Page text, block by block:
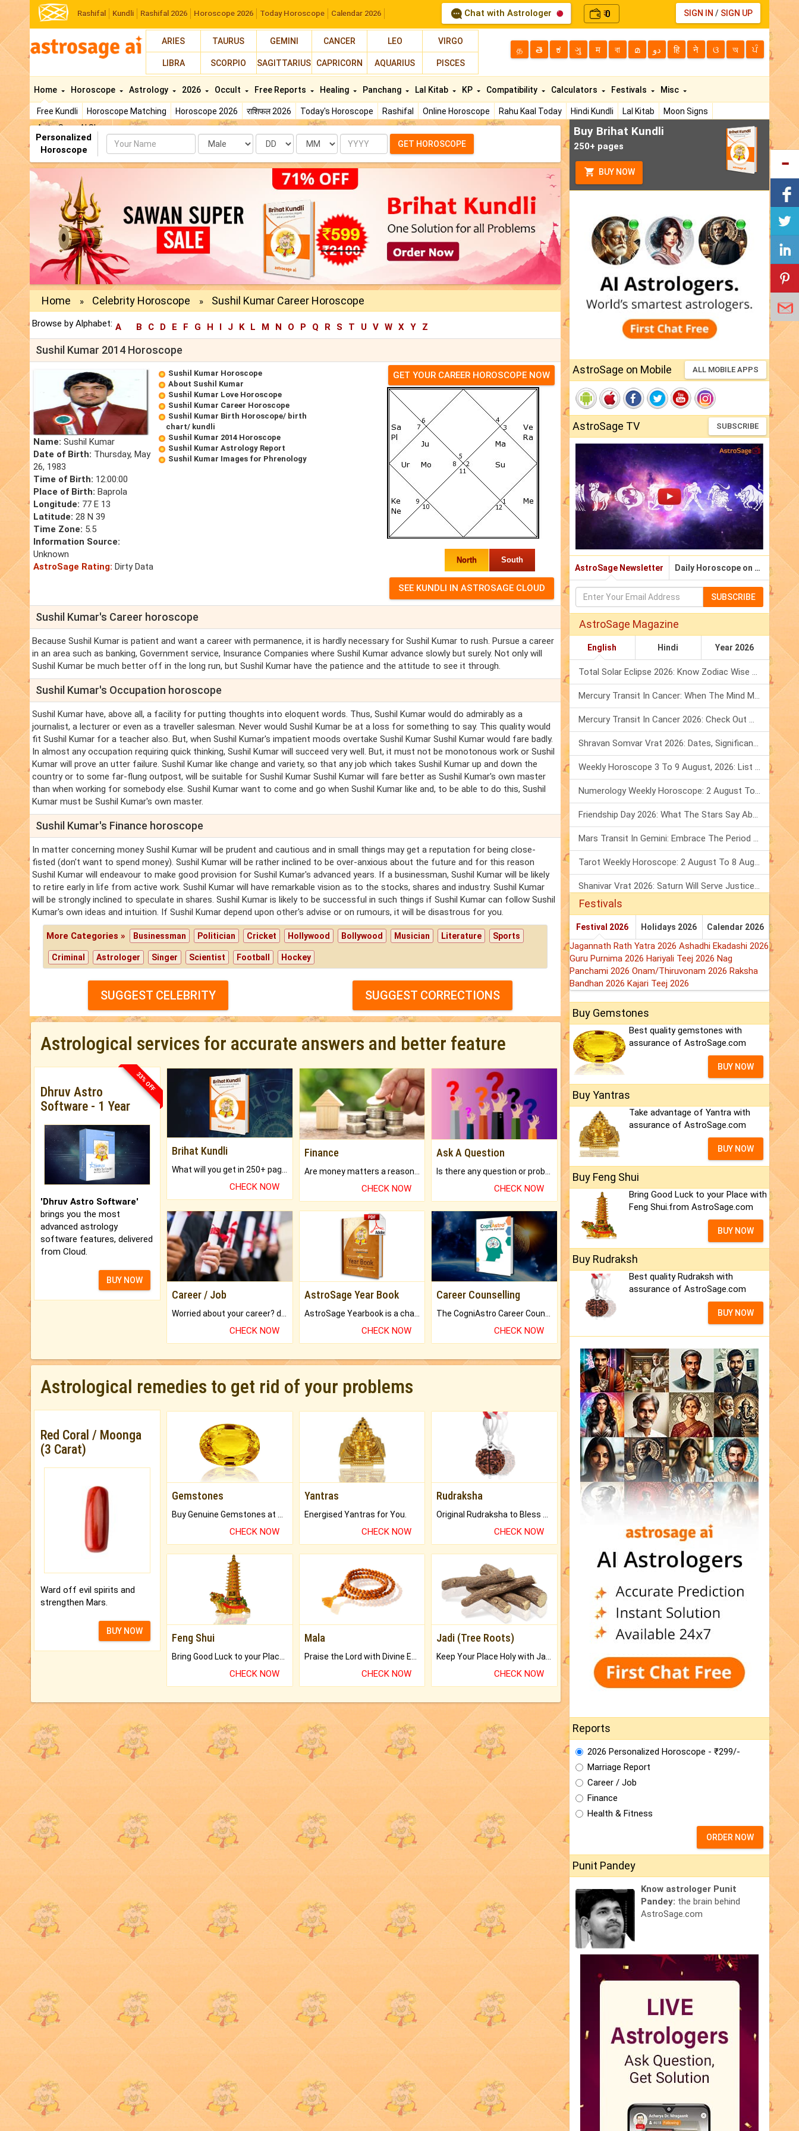
Rashifal Kundli Rashifal 2026 Horoscope 2026 Today Horoscope Calendar 2026 Chat with Astrologer ₹0 SIGN IN / SIGN UP
ARIES TAURUS GEMINI CANCER LEO VIRGO
LIBRA SCORPIO SAGITTARIUS CAPRICORN AQUARIUS PISCES
த తె ಕ ગુ म বা മ دو हि ने ଓ অ ਪੰ
Home
Free Kundli Horoscope Matching Horoscope 2026 राशिफल 2026 Today's Horoscope Rashifal Online Horoscope Rahu Kaal Today Hindi Kundli Lal Kitab
Moon Signs
AstroSage AI Shop
Horoscope Astrology 2026 Occult Free Reports Healing Panchang Lal Kitab KP Compatibility Calculators Festivals Misc
Personalized
Horoscope
Name Date Month Year GET HOROSCOPE
Home » Celebrity Horoscope » Sushil Kumar Career Horoscope
Browse by Alphabet: A B C D E F G H I J K L M N O P Q R S T U V W X Y Z
Sushil Kumar 2014 Horoscope
Name: Sushil Kumar
Date of Birth: Thursday, May
26, 1983
Time of Birth: 12:00:00
Place of Birth: Baprola
Longitude: 77 E 13
Latitude: 28 N 39
Time Zone: 5.5
Information Source:
Unknown
AstroSage Rating: Dirty Data
Sushil Kumar Horoscope
About Sushil Kumar
Sushil Kumar Love Horoscope
Sushil Kumar Career Horoscope
Sushil Kumar Birth Horoscope/ birth
chart/ kundli
Sushil Kumar 2014 Horoscope
Sushil Kumar Astrology Report
Sushil Kumar Images for Phrenology
GET YOUR CAREER HOROSCOPE NOW
North South
Sushil Kumar's Career horoscope
Because Sushil Kumar is patient and want a career with permanence, it is hardly necessary for Sushil Kumar to rush. Pursue a career
in an area such as banking, Government service, Insurance Companies where Sushil Kumar advance slowly but surely. Not only will
Sushil Kumar be much better off in the long run, but Sushil Kumar have the patience and the attitude to see it through.
Sushil Kumar's Occupation horoscope
Sushil Kumar have, above all, a facility for putting thoughts into eloquent words. Thus, Sushil Kumar would do admirably as a
journalist, a lecturer or even as a traveller salesman. Never would Sushil Kumar be at a loss for something to say. This quality would
fit Sushil Kumar for a teacher also. But, when Sushil Kumar's impatient moods overtake Sushil Kumar Sushil Kumar would fare badly.
In almost any occupation requiring quick thinking, Sushil Kumar will succeed very well. But, it must not be monotonous work or Sushil
Kumar will prove an utter failure. Sushil Kumar like change and variety, so that any job which takes Sushil Kumar up and down the
country or to some far-flung outpost, will be suitable for Sushil Kumar Sushil Kumar will fare better as Sushil Kumar's own master
than when working for somebody else. Sushil Kumar want to come and go when Sushil Kumar like and, to be able to do this, Sushil
Kumar must be Sushil Kumar's own master.
Sushil Kumar's Finance horoscope
In matter concerning money Sushil Kumar will be prudent and cautious and in small things may get a reputation for being close-
fisted (don't want to spend money). Sushil Kumar will be rather inclined to be over-anxious about the future and for this reason
Sushil Kumar will endeavour to make good provision for Sushil Kumar's advanced years. If a businessman, Sushil Kumar will be likely
to retire early in life from active work. Sushil Kumar will have remarkable vision as to the stocks, shares and industry. Sushil Kumar
will be strongly inclined to speculate in shares. Sushil Kumar is likely to be successful in such things if Sushil Kumar can follow Sushil
Kumar's own ideas and intuition. If Sushil Kumar depend upon other's advise or on rumours, it will be disastrous for you.
More Categories » Businessman Politician Cricket Hollywood Bollywood Musician Literature Sports
Criminal Astrologer Singer Scientist Football Hockey
SUGGEST CELEBRITY SUGGEST CORRECTIONS
Astrological services for accurate answers and better feature
33% OFF
Dhruv Astro
Software - 1 Year
'Dhruv Astro Software'
brings you the most
advanced astrology
software features, delivered
from Cloud.
BUY NOW
Brihat Kundli
CHECK NOW
Finance
CHECK NOW
Ask A Question
CHECK NOW
Career / Job
CHECK NOW
AstroSage Year Book
CHECK NOW
Career Counselling
CHECK NOW
Astrological remedies to get rid of your problems
Red Coral / Moonga
(3 Carat)
Ward off evil spirits and
strengthen Mars.
BUY NOW
Gemstones
CHECK NOW
Yantras
Energised Yantras for You.
CHECK NOW
Rudraksha
CHECK NOW
Feng Shui
Bring Good Luck to your Place with Feng Shui.
CHECK NOW
Mala
Praise the Lord with Divine Energies of Mala.
CHECK NOW
Jadi (Tree Roots)
Keep Your Place Holy with Jadi.
CHECK NOW
Buy Brihat Kundli
250+ pages
BUY NOW
AstroSage on Mobile ALL MOBILE APPS
AstroSage TV SUBSCRIBE
AstroSage Newsletter Daily Horoscope on Email
SUBSCRIBE
AstroSage Magazine
English Hindi Year 2026
Total Solar Eclipse 2026: Know Zodiac Wise Prediction
Mercury Transit In Cancer: When The Mind Meets The Heart!
Mercury Transit In Cancer 2026: Check Out What It Brings For You
Shravan Somvar Vrat 2026: Dates, Significance & Rituals In August
Weekly Horoscope 3 To 9 August, 2026: List Of Fasts & Festivals
Numerology Weekly Horoscope: 2 August To 8 August, 2026
Friendship Day 2026: What The Stars Say About Your Best Friend!
Mars Transit In Gemini: Embrace The Period Full Of Energy & Intelligence
Tarot Weekly Horoscope: 2 August To 8 August, 2026
Shanivar Vrat 2026: Saturn Will Serve Justice In Sawan Month!
Festivals
Festival 2026 Holidays 2026 Calendar 2026
Jagannath Rath Yatra 2026 Ashadhi Ekadashi 2026
Guru Purnima 2026 Hariyali Teej 2026 Nag
Panchami 2026 Onam/Thiruvonam 2026 Raksha
Bandhan 2026 Kajari Teej 2026
Buy Gemstones
Best quality gemstones with
assurance of AstroSage.com
BUY NOW
Buy Yantras
Take advantage of Yantra with
assurance of AstroSage.com
BUY NOW
Buy Feng Shui
Bring Good Luck to your Place with
Feng Shui.from AstroSage.com
BUY NOW
Buy Rudraksh
Best quality Rudraksh with
assurance of AstroSage.com
BUY NOW
Reports
2026 Personalized Horoscope - ₹299/-
Marriage Report
Career / Job
Finance
Health & Fitness
ORDER NOW
Punit Pandey
Know astrologer Punit
Pandey: the brain behind
AstroSage.com